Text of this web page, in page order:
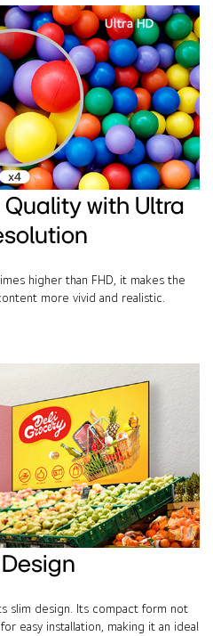
with Ultra
higher than FHD, it makes the
more vivid and realistic.
slim design. Its compact form not
easy installation, making it an ideal